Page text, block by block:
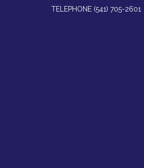
TELEPHONE (541) 705-2601